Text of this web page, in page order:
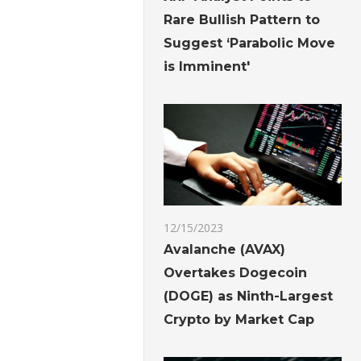
Rare Bullish Pattern to
Suggest ‘Parabolic Move
is Imminent'
12/15/2023
Avalanche (AVAX)
Overtakes Dogecoin
(DOGE) as Ninth-Largest
Crypto by Market Cap